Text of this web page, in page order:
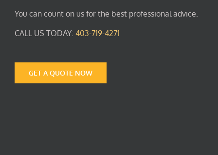
You can count on us for the best professional advice.
CALL US TODAY: 403-719-4271
GET A QUOTE NOW